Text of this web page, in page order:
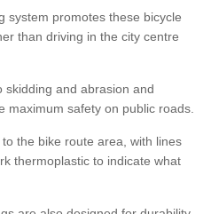
system promotes these bicycle
than driving in the city centre
skidding and abrasion and
maximum safety on public roads.
the bike route area, with lines
thermoplastic to indicate what